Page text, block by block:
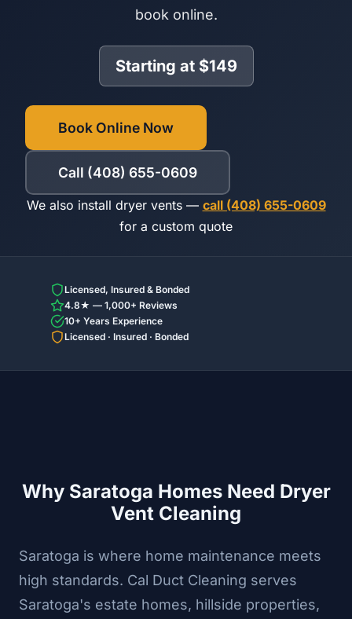
book online.
Starting at $149
Book Online Now
Call (408) 655-0609
We also install dryer vents — call (408) 655-0609
for a custom quote
Licensed, Insured & Bonded
4.8★ — 1,000+ Reviews
10+ Years Experience
Licensed · Insured · Bonded
Why Saratoga Homes Need Dryer
Vent Cleaning
Saratoga is where home maintenance meets
high standards. Cal Duct Cleaning serves
Saratoga's estate homes, hillside properties,